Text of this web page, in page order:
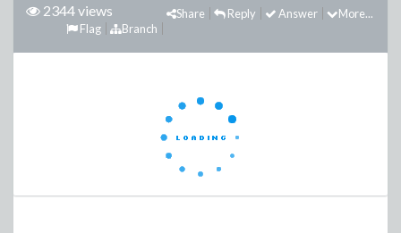
2344 views More...
Answer
Reply
Share
Branch
Flag